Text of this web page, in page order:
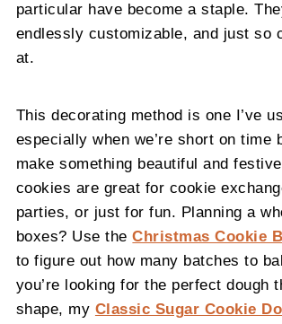
particular have become a staple.
endlessly customizable, and just so
at.
This decorating method is one I’ve
especially when we’re short on time
make something beautiful and
cookies are great for cookie
parties, or just for fun. Planning a
boxes? Use theChristmas Cookie
to figure out how many batches to
you’re looking for the perfect dough
shape, my Classic Sugar Cookie